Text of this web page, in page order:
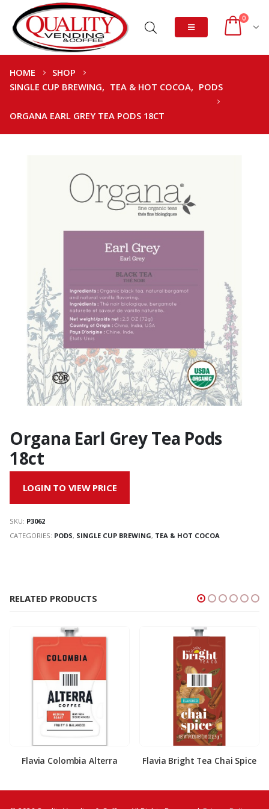
0
HOME
SHOP
SINGLE CUP BREWING, TEA & HOT COCOA, PODS
ORGANA EARL GREY TEA PODS 18CT
Organa Earl Grey Tea Pods
18ct
LOGIN TO VIEW PRICE
SKU: P3062
CATEGORIES: PODS, SINGLE CUP BREWING, TEA & HOT COCOA
RELATED PRODUCTS
Flavia Colombia Alterra Flavia Bright Tea Chai Spice